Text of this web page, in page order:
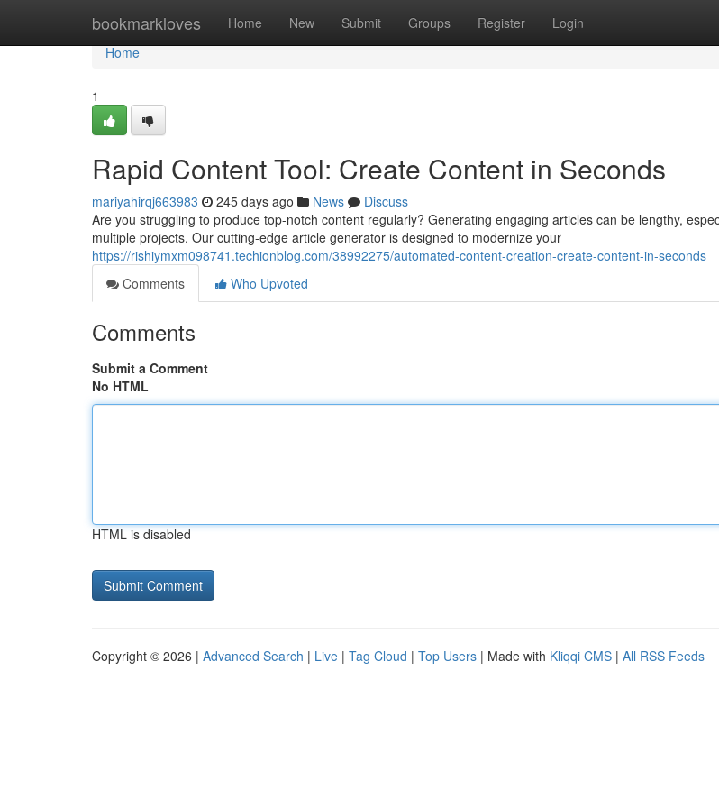
bookmarkloves Home New Submit Groups Register Login
Home
Home
1
Rapid Content Tool: Create Content in Seconds
mariyahirqj663983 245 days ago News
Discuss
Are you struggling to produce top-notch content regularly? Generating engaging articles can be lengthy,
multiple projects. Our cutting-edge article generator is designed to modernize your
https://rishiymxm098741.techionblog.com/38992275/automated-content-creation-create-content-in-seconds
Comments
Who Upvoted
Comments
Submit a Comment
No HTML
HTML is disabled
Copyright © 2026 | Advanced Search | Live | Tag Cloud | Top Users | Made with Kliqqi CMS | All RSS Feeds